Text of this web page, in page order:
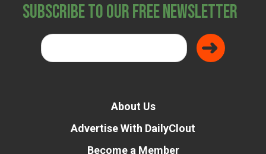
Subscribe to Our Free Newsletter
About Us
Advertise With DailyClout
Become a Member